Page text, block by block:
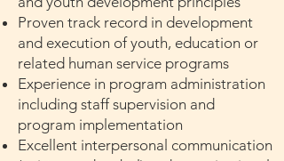
Proven track record in development
and execution of youth, education or
related human service programs
Experience in program administration
including staff supervision and
program implementation
Excellent interpersonal communication